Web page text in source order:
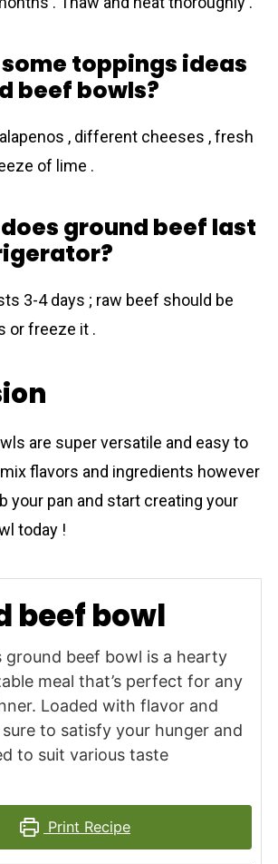
toppings ideas
beef bowls?
, different cheeses , fresh
of lime .
ground beef last
3-4 days ; raw beef should be
or freeze it .
are super versatile and easy to
flavors and ingredients however
your pan and start creating your
today !
beef bowl
ground beef bowl is a hearty
meal that’s perfect for any
Loaded with flavor and
to satisfy your hunger and
to suit various taste
Print Recipe